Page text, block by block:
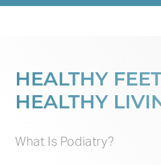
Results
Consultation
HEALTHY
HEALTHY
What Is Podiatry?